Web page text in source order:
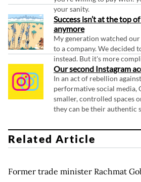
your sanity.
Success isn’t at the top
anymore
My generation watched
to a company. We decided
instead. But it's more
Our second Instagram
In an act of rebellion
performative social media,
smaller, controlled spaces
they can be their authentic
Related Article
Former trade minister Rachmat